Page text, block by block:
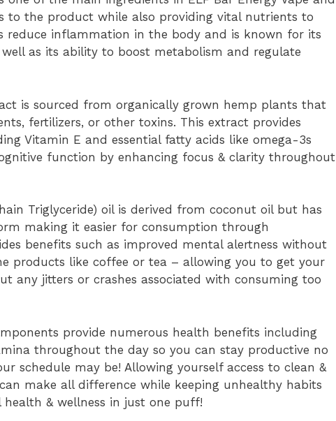
to the product while also providing vital nutrients to
reduce inflammation in the body and is known for its
as its ability to boost metabolism and regulate
is sourced from organically grown hemp plants that
fertilizers, or other toxins. This extract provides
Vitamin E and essential fatty acids like omega-3s
function by enhancing focus & clarity throughout
Triglyceride) oil is derived from coconut oil but has
making it easier for consumption through
benefits such as improved mental alertness without
products like coffee or tea – allowing you to get your
any jitters or crashes associated with consuming too
provide numerous health benefits including
throughout the day so you can stay productive no
schedule may be! Allowing yourself access to clean &
make all difference while keeping unhealthy habits
& wellness in just one puff!